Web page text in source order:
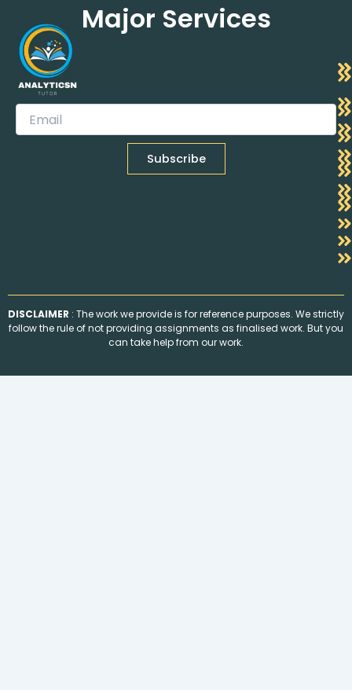
Major Services
DISCLAIMER : The work we provide is for reference purposes. We strictly
follow the rule of not providing assignments as finalised work. But you
can take help from our work.